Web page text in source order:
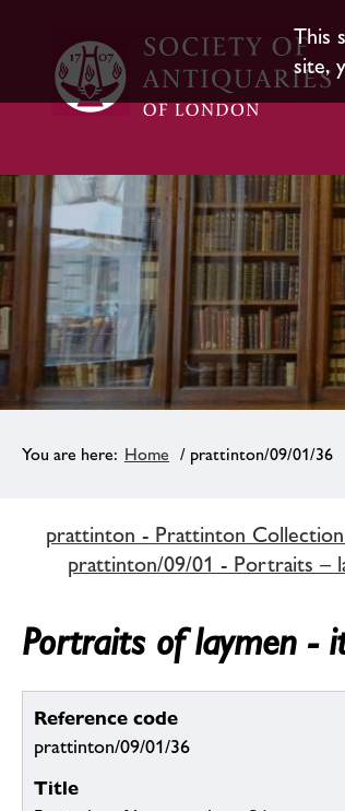
This
site,
Home / prattinton/09/01/36
prattinton - Prattinton
prattinton/09/01 - Portraits –
Portraits of laymen -
Reference code
prattinton/09/01/36
Title